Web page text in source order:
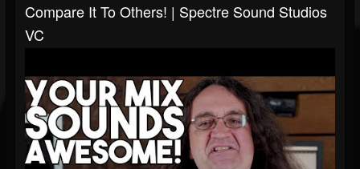
Compare It To Others! | Spectre Sound Studios
VC